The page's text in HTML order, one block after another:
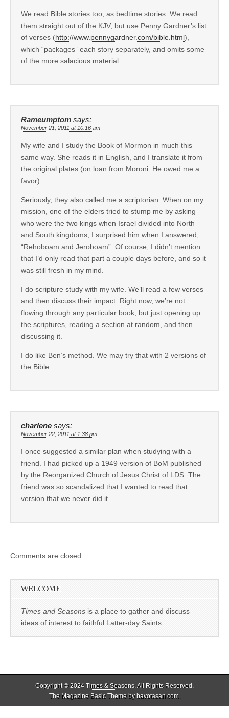
We read Bible stories too, as bedtime stories. We read
them straight out of the KJV, but use Penny Gardner’s list
of verses (http://www.pennygardner.com/bible.html),
which “packages” each story separately, and omits some
of the more salacious material.
Rameumptom says:
November 21, 2011 at 10:16 am
My wife and I study the Book of Mormon in much this
same way. She reads it in English, and I translate it from
the original plates (on loan from Moroni. He owed me a
favor).
Seriously, they also called me a scriptorian. When on my
mission, one of the elders tried to stump me by asking
who were the two kings when Israel divided into North
and South kingdoms, I surprised him when I answered,
“Rehoboam and Jeroboam”. Of course, I didn’t mention
that I’d only read that part a couple days before, and so it
was still fresh in my mind.
I do scripture study with my wife. We’ll read a few verses
and then discuss their impact. Right now, we’re not
flowing through any particular book, but just opening up
the scriptures, reading a section at random, and then
discussing it.
I do like Ben’s method. We may try that with 2 versions of
the Bible.
charlene says:
November 22, 2011 at 1:38 pm
I once suggested a similar plan when studying with a
friend. I had picked up a 1949 version of BoM published
by the Reorganized Church of Jesus Christ of LDS. The
friend was so scandalized that I wanted to read that
version that we never did it.
Comments are closed.
WELCOME
Times and Seasons is a place to gather and discuss
ideas of interest to faithful Latter-day Saints.
Copyright © 2024 Times & Seasons. All Rights Reserved.
The Magazine Basic Theme bybavotasan.com.